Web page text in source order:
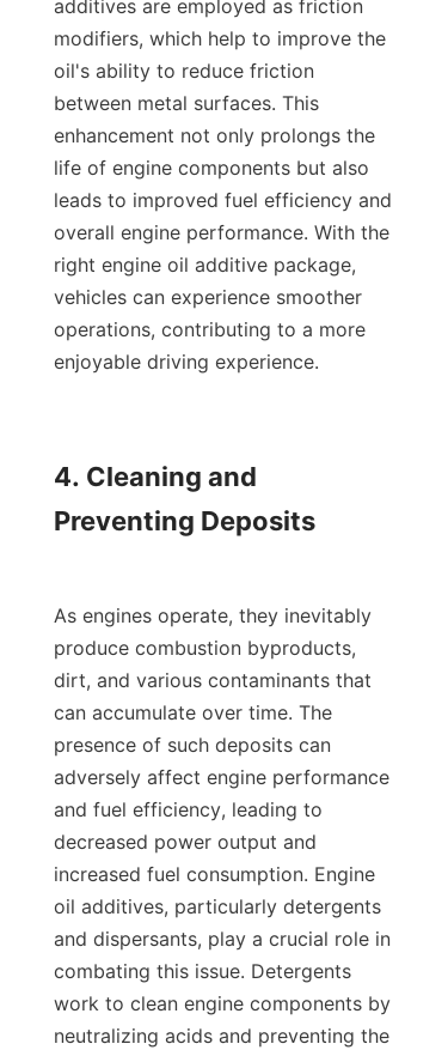
additives are employed as friction
modifiers, which help to improve the
oil's ability to reduce friction
between metal surfaces. This
enhancement not only prolongs the
life of engine components but also
leads to improved fuel efficiency and
overall engine performance. With the
right engine oil additive package,
vehicles can experience smoother
operations, contributing to a more
enjoyable driving experience.
4. Cleaning and
Preventing Deposits
As engines operate, they inevitably
produce combustion byproducts,
dirt, and various contaminants that
can accumulate over time. The
presence of such deposits can
adversely affect engine performance
and fuel efficiency, leading to
decreased power output and
increased fuel consumption. Engine
oil additives, particularly detergents
and dispersants, play a crucial role in
combating this issue. Detergents
work to clean engine components by
neutralizing acids and preventing the